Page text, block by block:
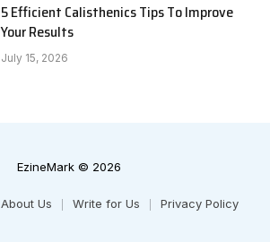
5 Efficient Calisthenics Tips To Improve
Your Results
July 15, 2026
EzineMark © 2026
About Us Write for Us Privacy Policy